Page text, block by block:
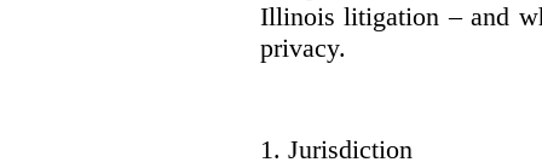
Illinois litigation – and
privacy.
1. Jurisdiction